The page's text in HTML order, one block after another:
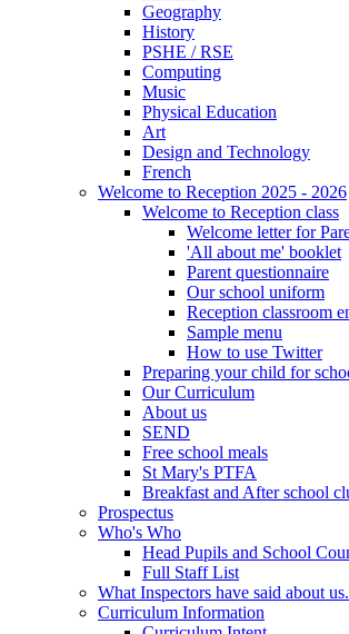
Geography
History
PSHE / RSE
Computing
Music
Physical Education
Art
Design and Technology
French
Welcome to Reception 2025 - 2026
Welcome to Reception class
Welcome letter for
'All about me' booklet
Parent questionnaire
Our school uniform
Reception classroom
Sample menu
How to use Twitter
Preparing your child for
Our Curriculum
About us
SEND
Free school meals
St Mary's PTFA
Breakfast and After school
Prospectus
Who's Who
Head Pupils and School
Full Staff List
What Inspectors have said about
Curriculum Information